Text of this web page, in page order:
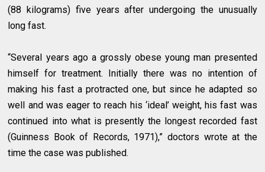
(88 kilograms) five years after undergoing the unusually
long fast.
“Several years ago a grossly obese young man presented
himself for treatment. Initially there was no intention of
making his fast a protracted one, but since he adapted so
well and was eager to reach his ‘ideal’ weight, his fast was
continued into what is presently the longest recorded fast
(Guinness Book of Records, 1971),” doctors wrote at the
time the case was published.